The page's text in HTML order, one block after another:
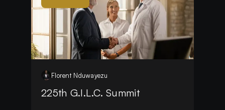
Florent Nduwayezu
225th G.I.L.C. Summit